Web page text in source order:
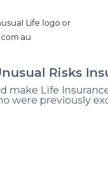
Risks
make Life
were previously